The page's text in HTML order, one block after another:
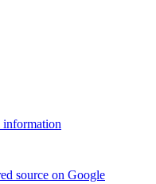
information
source on Google